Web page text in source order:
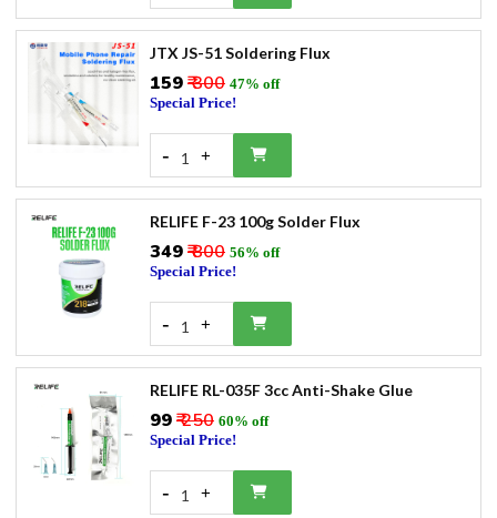
JTX JS-51 Soldering Flux
₹159₹ 300 47% off
Special Price!
- 1 +
RELIFE F-23 100g Solder Flux
₹349₹ 800 56% off
Special Price!
- 1 +
RELIFE RL-035F 3cc Anti-Shake Glue
₹99₹ 250 60% off
Special Price!
- 1 +